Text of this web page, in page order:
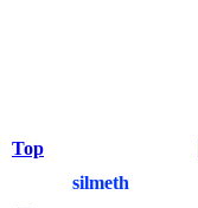
Top
silmeth